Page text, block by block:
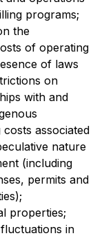
programs;
the
of operating
of laws
on
with and
associated
nature
(including
permits and
properties;
in